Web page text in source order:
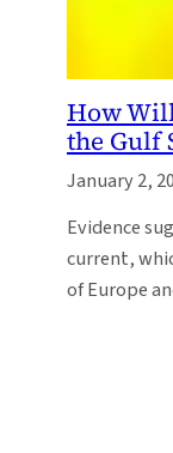
How
the Gulf
January 2,
Evidence
current,
of Europe